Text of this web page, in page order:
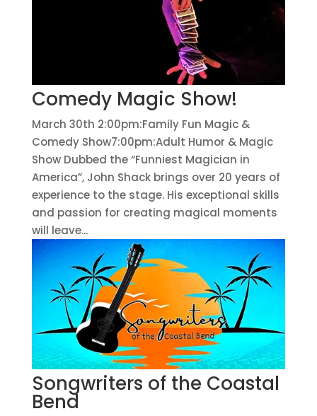
Comedy Magic Show!
March 30th 2:00pm:Family Fun Magic &
Comedy Show7:00pm:Adult Humor & Magic
Show Dubbed the “Funniest Magician in
America”, John Shack brings over 20 years of
experience to the stage. His exceptional skills
and passion for creating magical moments
will leave...
Songwriters of the Coastal
Bend